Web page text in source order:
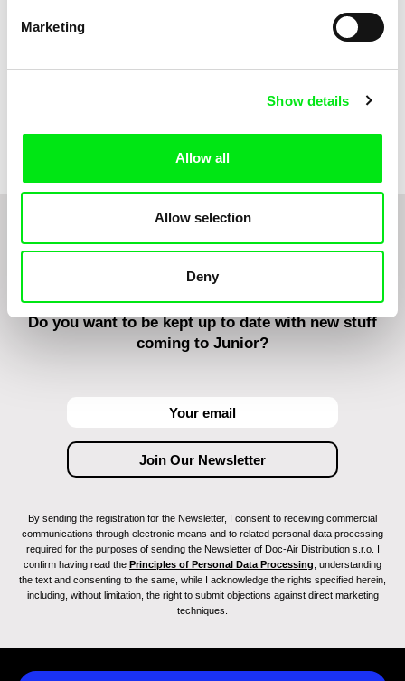
Marketing
Show details
Allow all
Allow selection
Deny
Markéta Kubátová Smolíková
Do you want to be kept up to date with new stuff
coming to Junior?
By sending the registration for the Newsletter, I consent to receiving commercial
communications through electronic means and to related personal data processing
required for the purposes of sending the Newsletter of Doc-Air Distribution s.r.o. I
confirm having read the Principles of Personal Data Processing , understanding
the text and consenting to the same, while I acknowledge the rights specified herein,
including, without limitation, the right to submit objections against direct marketing
techniques.